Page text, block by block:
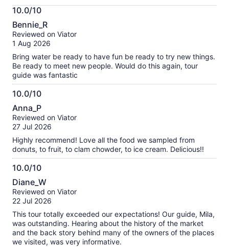
More
information
about
our
verified
10.0/10
10.0
out
of
Bennie_R
Reviewed on Viator
1 Aug 2026
Bring water be ready to have fun be ready to try new things.
Be ready to meet new people. Would do this again, tour
guide was fantastic
10.0/10
10.0
out
of
Anna_P
Reviewed on Viator
27 Jul 2026
Highly recommend! Love all the food we sampled from
donuts, to fruit, to clam chowder, to ice cream. Delicious!!
10.0/10
10.0
out
of
Diane_W
Reviewed on Viator
22 Jul 2026
This tour totally exceeded our expectations! Our guide, Mila,
was outstanding. Hearing about the history of the market
and the back story behind many of the owners of the places
we visited, was very informative.